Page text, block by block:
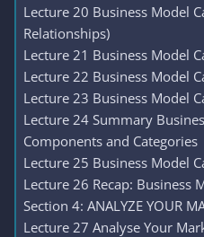
Lecture 20 Business Model
Relationships)
Lecture 21 Business Model
Lecture 22 Business Model
Lecture 23 Business Model
Lecture 24 Summary
Components and Categories
Lecture 25 Business Model
Lecture 26 Recap: Business
Section 4: ANALYZE YOUR
Lecture 27 Analyse Your